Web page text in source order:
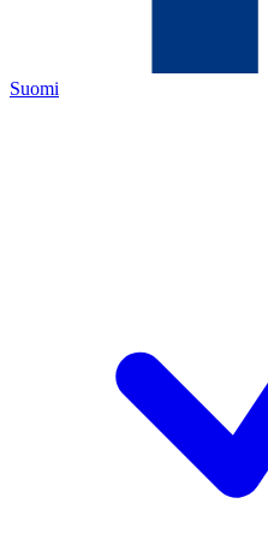
Suomi